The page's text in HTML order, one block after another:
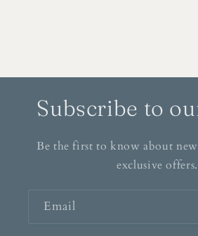
Subscribe to
Be the first to know about
exclusive offers.
Email